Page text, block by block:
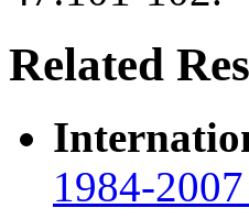
Related
1984-